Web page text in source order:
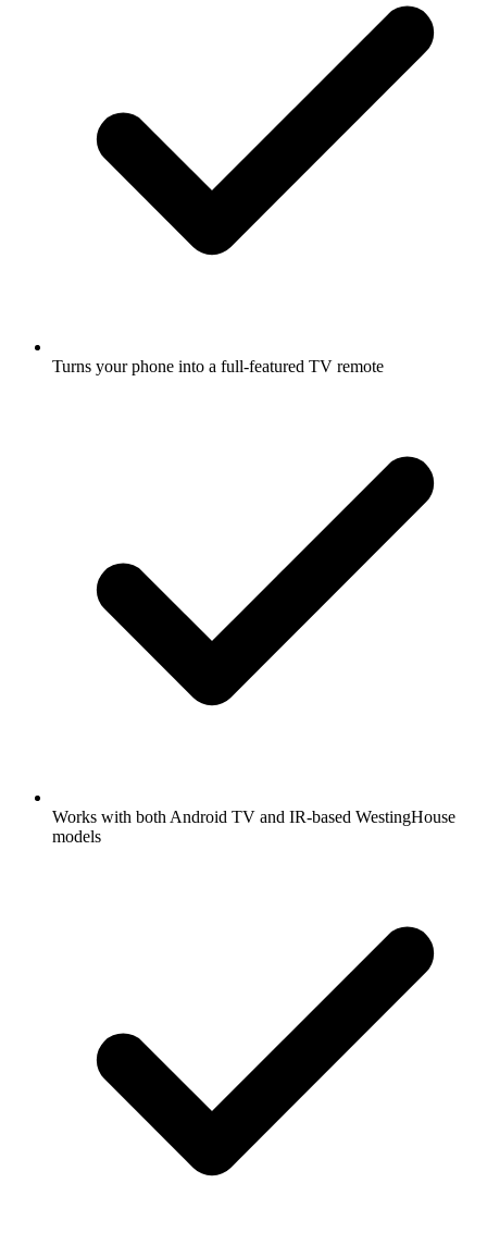
Turns your phone into a full-featured TV remote
Works with both Android TV and IR-based WestingHouse
models